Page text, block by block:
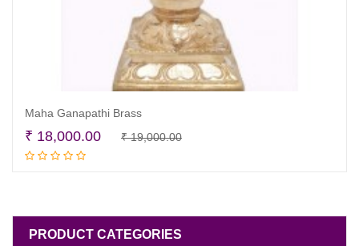
Maha Ganapathi Brass
₹19,000.00Original
₹ 18,000.00
Current
PRODUCT CATEGORIES